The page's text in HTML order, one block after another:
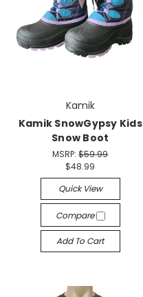
Kamik
Kamik SnowGypsy Kids
Snow Boot
MSRP:$59.99
$48.99
Quick View
Compare
Add To Cart